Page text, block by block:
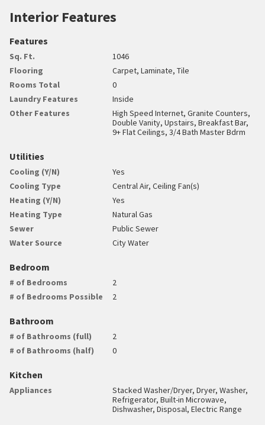
Interior Features
Features
Sq. Ft.
1046
Flooring
Carpet, Laminate, Tile
Rooms Total
0
Laundry Features
Inside
Other Features
High Speed Internet, Granite Counters,
Double Vanity, Upstairs, Breakfast Bar,
9+ Flat Ceilings, 3/4 Bath Master Bdrm
Utilities
Cooling (Y/N)
Yes
Cooling Type
Central Air, Ceiling Fan(s)
Heating (Y/N)
Yes
Heating Type
Natural Gas
Sewer
Public Sewer
Water Source
City Water
Bedroom
# of Bedrooms
2
# of Bedrooms Possible
2
Bathroom
# of Bathrooms (full)
2
# of Bathrooms (half)
0
Kitchen
Appliances
Stacked Washer/Dryer, Dryer, Washer,
Refrigerator, Built-in Microwave,
Dishwasher, Disposal, Electric Range